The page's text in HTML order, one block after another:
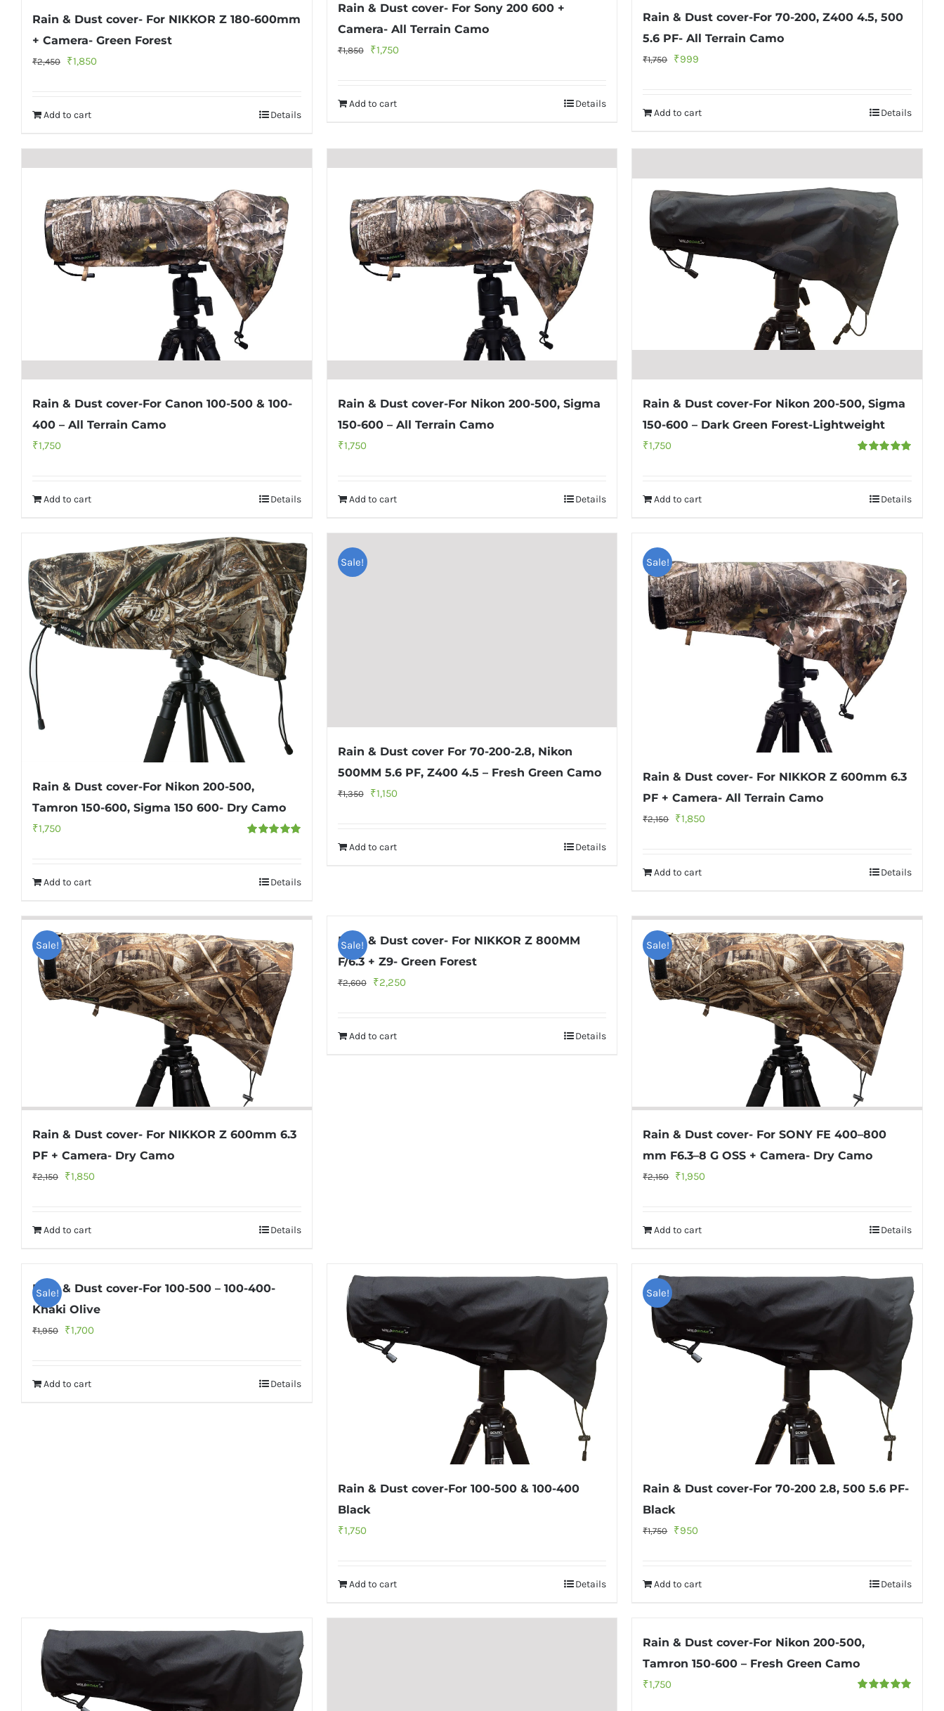
Rain & Dust cover- For NIKKOR Z 180-600mm
+ Camera- Green Forest
₹2,450
Original
₹2,450.
₹1,850
Add to cart Details
Rain & Dust cover- For Sony 200 600 +
Camera- All Terrain Camo
₹1,850
Original
₹1,850.
₹1,750Current
Add to cart Details
Rain & Dust cover-For 70-200, Z400 4.5, 500
5.6 PF- All Terrain Camo
₹1,750
Original
₹1,750.
₹999
₹999.
Add to cart Details
Rain & Dust cover-For Canon 100-500 & 100-
400 – All Terrain Camo
₹1,750
Add to cart Details
Rain & Dust cover-For Nikon 200-500, Sigma
150-600 – All Terrain Camo
₹1,750
Add to cart Details
Rain & Dust cover-For Nikon 200-500, Sigma
150-600 – Dark Green Forest-Lightweight
₹1,750
Add to cart Details
Rain & Dust cover-For Nikon 200-500,
Tamron 150-600, Sigma 150 600- Dry Camo
₹1,750
Add to cart Details
Sale!
Rain & Dust cover For 70-200-2.8, Nikon
500MM 5.6 PF, Z400 4.5 – Fresh Green Camo
₹1,350
Original
₹1,350.
₹1,150Current
₹1,150.
Add to cart Details
Sale!
Rain & Dust cover- For NIKKOR Z 600mm 6.3
PF + Camera- All Terrain Camo
₹2,150
Original
₹2,150.
₹1,850
Add to cart Details
Sale!
Rain & Dust cover- For NIKKOR Z 600mm 6.3
PF + Camera- Dry Camo
₹2,150
Original
₹2,150.
₹1,850
Add to cart Details
Sale!
Rain & Dust cover- For NIKKOR Z 800MM
F/6.3 + Z9- Green Forest
₹2,600
Original
₹2,600.
₹2,250Current
Add to cart Details
Sale!
Rain & Dust cover- For SONY FE 400–800
mm F6.3–8 G OSS + Camera- Dry Camo
₹2,150
Original
₹2,150.
₹1,950
Add to cart Details
Sale!
Rain & Dust cover-For 100-500 – 100-400-
Khaki Olive
₹1,950
Original
₹1,950.
₹1,700
Add to cart Details
Rain & Dust cover-For 100-500 & 100-400
Black
₹1,750
Add to cart Details
Sale!
Rain & Dust cover-For 70-200 2.8, 500 5.6 PF-
Black
₹1,750
Original
₹1,750.
₹950
₹950.
Add to cart Details
Rain & Dust cover-For Nikon 200-500,
Tamron 150-600 – Fresh Green Camo
₹1,750